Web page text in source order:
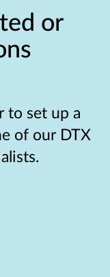
or
to set up a
of our DTX